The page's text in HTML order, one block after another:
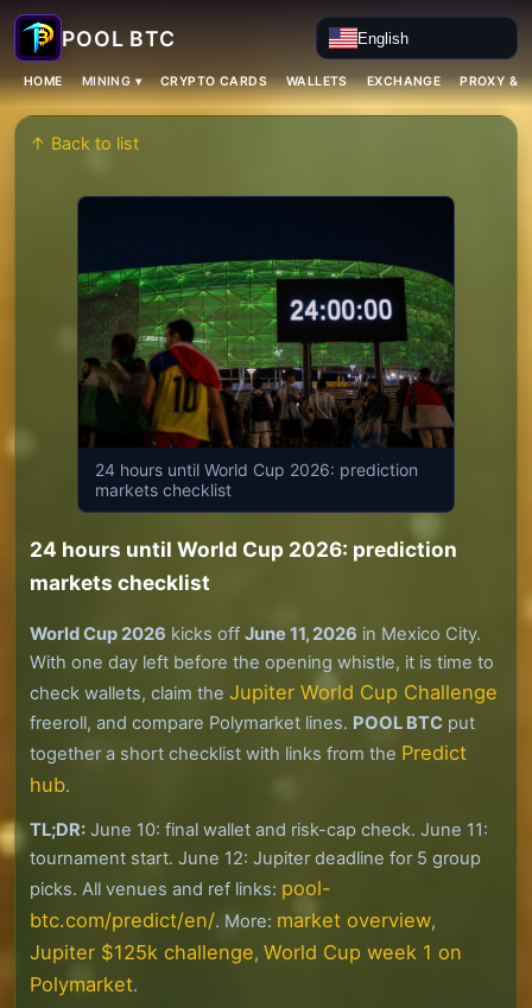
English
HOME MINING ▾ CRYPTO CARDS WALLETS EXCHANGE PROXY &
↑ Back to list
24 hours until World Cup 2026: prediction
markets checklist
24 hours until World Cup 2026: prediction
markets checklist
World Cup 2026 kicks off June 11, 2026 in Mexico City.
With one day left before the opening whistle, it is time to
check wallets, claim the Jupiter World Cup Challenge
freeroll, and compare Polymarket lines. POOL BTC put
together a short checklist with links from the Predict
hub.
TL;DR: June 10: final wallet and risk-cap check. June 11:
tournament start. June 12: Jupiter deadline for 5 group
picks. All venues and ref links: pool-
btc.com/predict/en/. More: market overview,
Jupiter $125k challenge, World Cup week 1 on
Polymarket.